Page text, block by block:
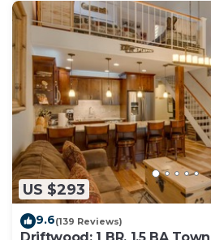
US $293
9.6(139 Reviews)